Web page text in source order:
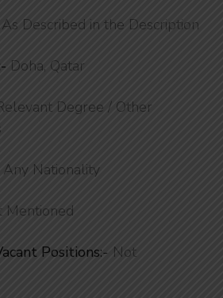
As Described in the Description
Doha, Qatar
Degree / Other
Any Nationality
Mentioned
Positions:- Not